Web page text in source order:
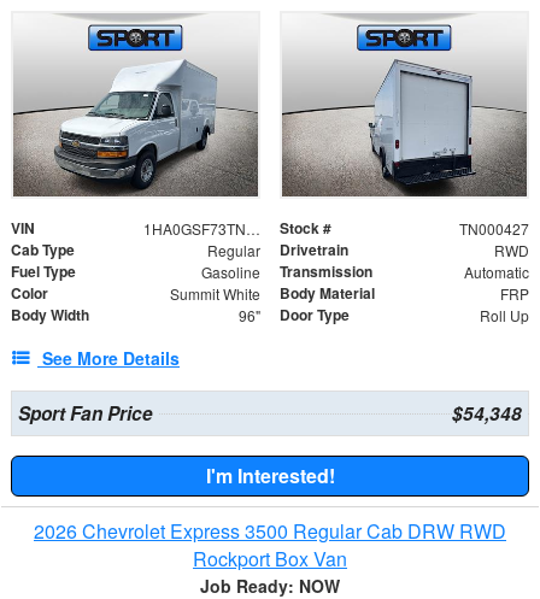
VIN 1HA0GSF73TN000427 Stock # TN000427
Cab Type Regular Drivetrain RWD
Fuel Type Gasoline Transmission Automatic
Color Summit White Body Material FRP
Body Width 96" Door Type Roll Up
See More Details
Sport Fan Price $54,348
I'm Interested!
2026 Chevrolet Express 3500 Regular Cab DRW RWD
Rockport Box Van
Job Ready: NOW